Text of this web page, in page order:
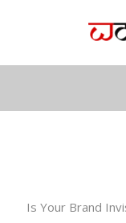
Is Your Brand